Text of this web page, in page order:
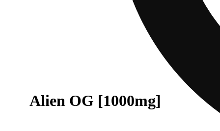
Alien OG [1000mg]